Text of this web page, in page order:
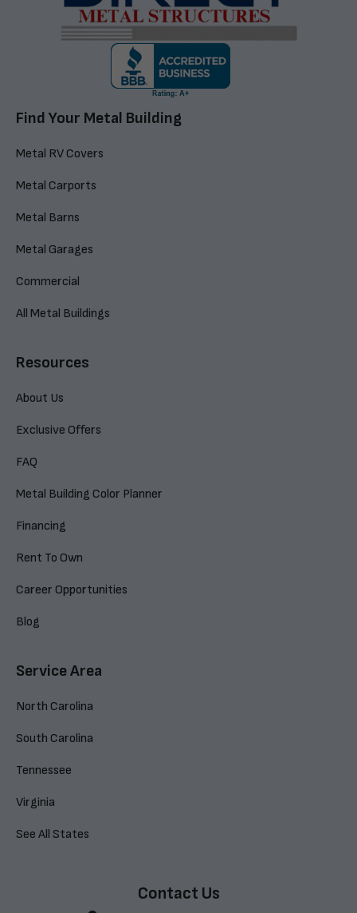
Find Your Metal Building
Metal RV Covers
Metal Carports
Metal Barns
Metal Garages
Commercial
All Metal Buildings
Resources
About Us
Exclusive Offers
FAQ
Metal Building Color Planner
Financing
Rent To Own
Career Opportunities
Blog
Service Area
North Carolina
South Carolina
Tennessee
Virginia
See All States
Contact Us